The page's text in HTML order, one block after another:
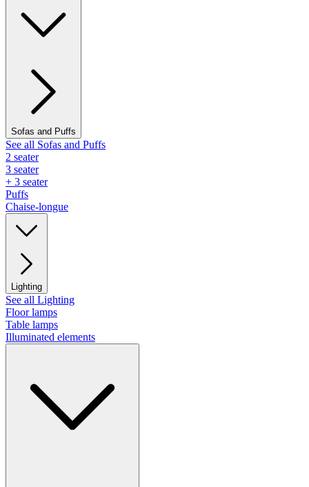
Sofas and Puffs
See all Sofas and Puffs
2 seater
3 seater
+ 3 seater
Puffs
Chaise-longue
Lighting
See all Lighting
Floor lamps
Table lamps
Illuminated elements